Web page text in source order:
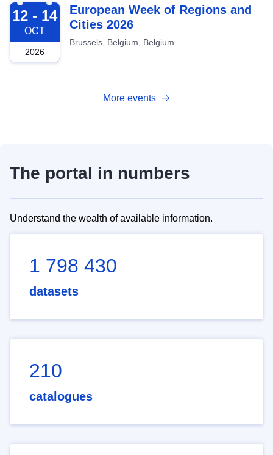
2026-10-12
12 - 14
OCT
2026
European Week of Regions and
Cities 2026
Brussels, Belgium, Belgium
More events
The portal in numbers
Understand the wealth of available information.
1 798 430
datasets
210
catalogues